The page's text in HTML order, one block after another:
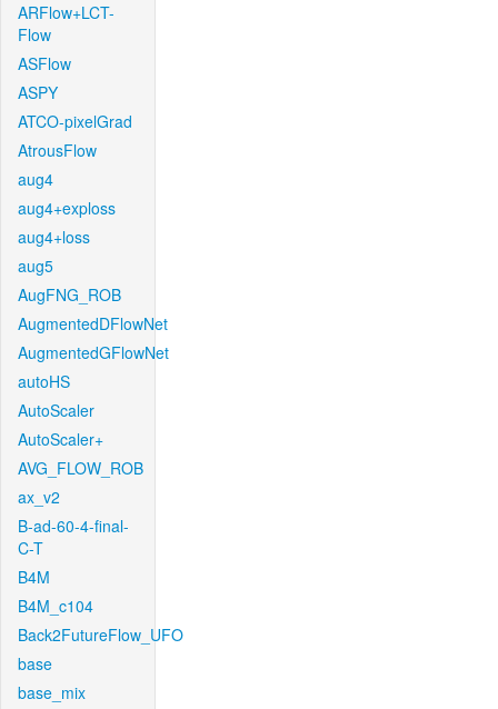
ARFlow+LCT-
Flow
ASFlow
ASPY
ATCO-pixelGrad
AtrousFlow
aug4
aug4+exploss
aug4+loss
aug5
AugFNG_ROB
AugmentedDFlowNet
AugmentedGFlowNet
autoHS
AutoScaler
AutoScaler+
AVG_FLOW_ROB
ax_v2
B-ad-60-4-final-
C-T
B4M
B4M_c104
Back2FutureFlow_UFO
base
base_mix